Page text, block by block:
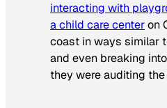
interacting with
a child care centeron
coast in ways similar
and even breaking
they were auditing